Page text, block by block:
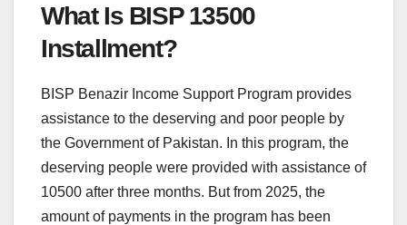
What Is BISP 13500
Installment?
BISP Benazir Income Support Program provides
assistance to the deserving and poor people by
the Government of Pakistan. In this program, the
deserving people were provided with assistance of
10500 after three months. But from 2025, the
amount of payments in the program has been